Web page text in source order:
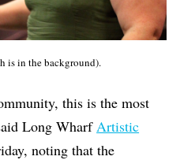
is in the background).
this is the most
Long Wharf Artistic
noting that the